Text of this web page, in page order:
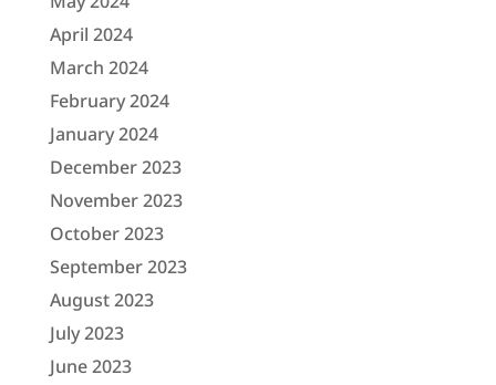
April 2024
March 2024
February 2024
January 2024
December 2023
November 2023
October 2023
September 2023
August 2023
July 2023
June 2023